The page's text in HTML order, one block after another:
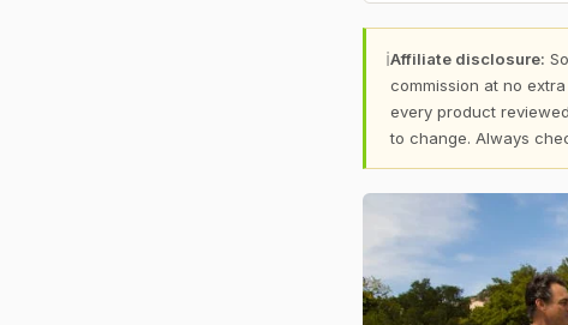
ℹAffiliate disclosure:
commission at no
every product
to change. Always